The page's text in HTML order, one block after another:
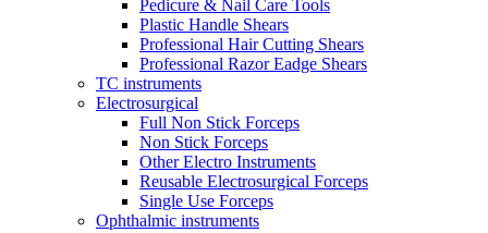
Pedicure & Nail Care Tools
Plastic Handle Shears
Professional Hair Cutting Shears
Professional Razor Eadge Shears
TC instruments
Electrosurgical
Full Non Stick Forceps
Non Stick Forceps
Other Electro Instruments
Reusable Electrosurgical Forceps
Single Use Forceps
Ophthalmic instruments